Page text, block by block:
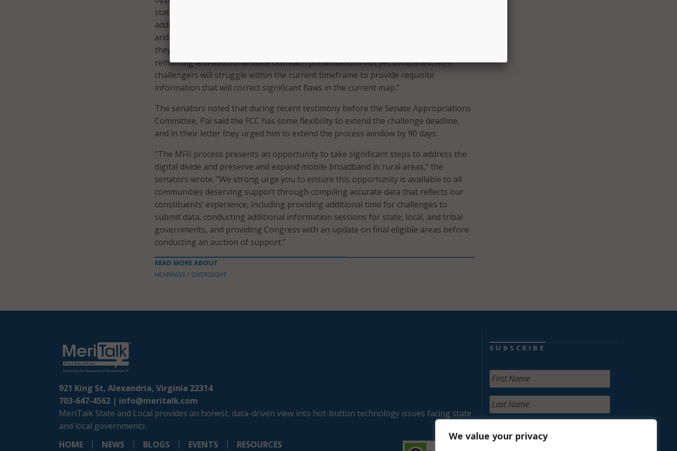
We value your privacy
state, local, and tribal governments can participate in the challenge process, absent
additional direction, they remain unaware or unprepared to do so. We appreciate
and encourage additional outreach to state, local, and tribal governments on how
they can participate in the challenge process. However, with less than 100 days
remaining and additional state outreach presentations not yet completed, MFII
challengers will struggle within the current timeframe to provide requisite
information that will correct significant flaws in the current map.”
The senators noted that during recent testimony before the Senate Appropriations
Committee, Pai said the FCC has some flexibility to extend the challenge deadline,
and in their letter they urged him to extend the process window by 90 days.
“The MFII process presents an opportunity to take significant steps to address the
digital divide and preserve and expand mobile broadband in rural areas,” the
senators wrote. “We strong urge you to ensure this opportunity is available to all
communities deserving support through compiling accurate data that reflects our
constituents’ experience, including providing additional time for challenges to
submit data, conducting additional information sessions for state, local, and tribal
governments, and providing Congress with an update on final eligible areas before
conducting an auction of support.”
READ MORE ABOUT
HEARINGS / OVERSIGHT
921 King St, Alexandria, Virginia 22314
703-647-4562 | info@meritalk.com
MeriTalk State and Local provides an honest, data-driven view into hot-button technology issues facing state
and local governments.
HOME
NEWS BLOGS EVENTS RESOURCES
SUBSCRIBE